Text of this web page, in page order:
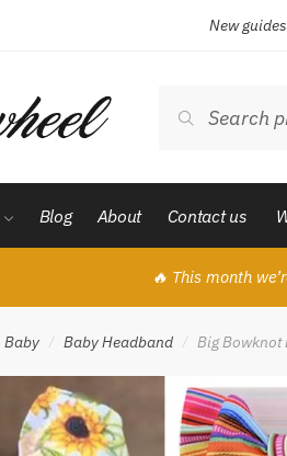
New
for:
Search
Blog About Contact us
🔥 This month
Baby / Baby Headband / Big Bowknot